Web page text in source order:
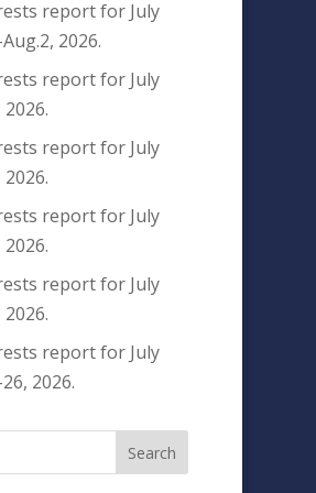
report for July
2026.
report for July
2026.
report for July
2026.
report for July
2026.
report for July
2026.
report for July
2026.